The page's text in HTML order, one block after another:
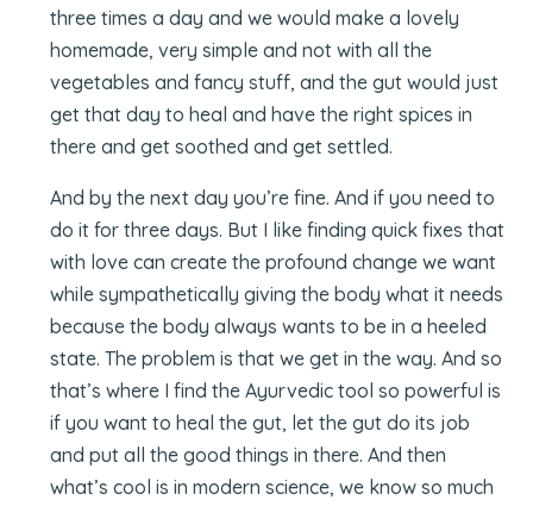
three times a day and we would make a lovely
homemade, very simple and not with all the
vegetables and fancy stuff, and the gut would just
get that day to heal and have the right spices in
there and get soothed and get settled.
And by the next day you’re fine. And if you need to
do it for three days. But I like finding quick fixes that
with love can create the profound change we want
while sympathetically giving the body what it needs
because the body always wants to be in a heeled
state. The problem is that we get in the way. And so
that’s where I find the Ayurvedic tool so powerful is
if you want to heal the gut, let the gut do its job
and put all the good things in there. And then
what’s cool is in modern science, we know so much